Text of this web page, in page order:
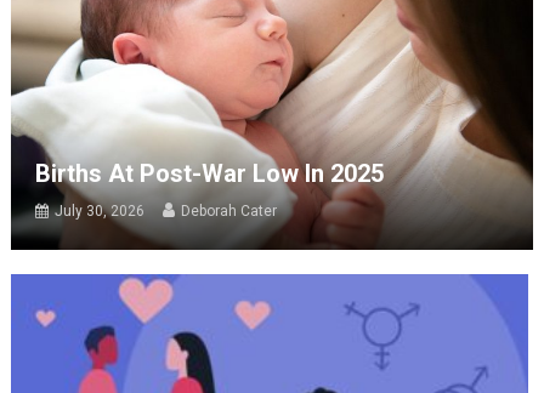
Births At Post-War Low In 2025
July 30, 2026 Deborah Cater